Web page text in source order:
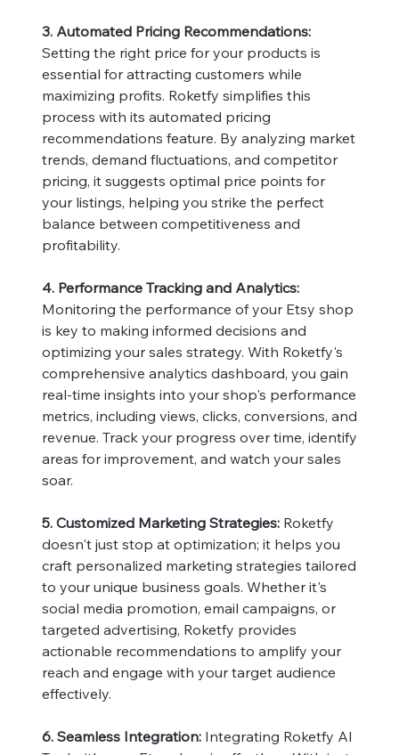
3. Automated Pricing Recommendations:
Setting the right price for your products is
essential for attracting customers while
maximizing profits. Roketfy simplifies this
process with its automated pricing
recommendations feature. By analyzing market
trends, demand fluctuations, and competitor
pricing, it suggests optimal price points for
your listings, helping you strike the perfect
balance between competitiveness and
profitability.
4. Performance Tracking and Analytics:
Monitoring the performance of your Etsy shop
is key to making informed decisions and
optimizing your sales strategy. With Roketfy's
comprehensive analytics dashboard, you gain
real-time insights into your shop's performance
metrics, including views, clicks, conversions, and
revenue. Track your progress over time, identify
areas for improvement, and watch your sales
soar.
5. Customized Marketing Strategies: Roketfy
doesn't just stop at optimization; it helps you
craft personalized marketing strategies tailored
to your unique business goals. Whether it's
social media promotion, email campaigns, or
targeted advertising, Roketfy provides
actionable recommendations to amplify your
reach and engage with your target audience
effectively.
6. Seamless Integration: Integrating Roketfy AI